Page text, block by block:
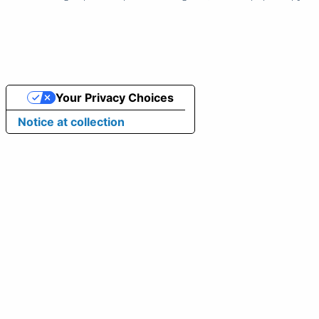
Notice at collection
Your Privacy Choices